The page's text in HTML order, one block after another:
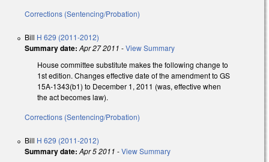
Corrections (Sentencing/Probation)
Bill H 629 (2011-2012)
Summary date: Apr 27 2011 -View Summary
House committee substitute makes the following change to
1st edition. Changes effective date of the amendment to GS
15A-1343(b1) to December 1, 2011 (was, effective when
the act becomes law).
Corrections (Sentencing/Probation)
Bill H 629 (2011-2012)
Summary date: Apr 5 2011 -View Summary